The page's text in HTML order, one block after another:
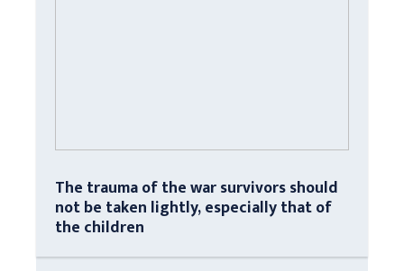
The trauma of the war survivors should
not be taken lightly, especially that of
the children